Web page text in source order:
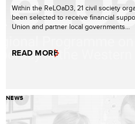
Within the ReLOaD3, 21 civil society
been selected to receive financial
Union and partner local governments…
READ MORE
NEWS